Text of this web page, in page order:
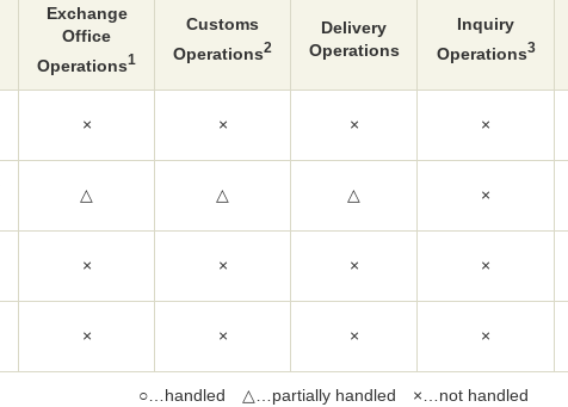
Exchange
Office
Operations1
Customs
Operations2
Delivery
Operations
Inquiry
Operations3
× × × ×
△ △ △ ×
× × × ×
× × × ×
○…handled △…partially handled ×…not handled